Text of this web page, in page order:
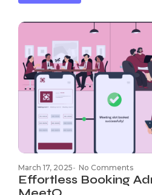
March 17, 2025- No Comments
Effortless Booking